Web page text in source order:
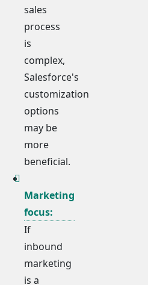
sales
process
is
complex,
Salesforce's
customization
options
may be
more
beneficial.
Marketing
focus:
If
inbound
marketing
is a